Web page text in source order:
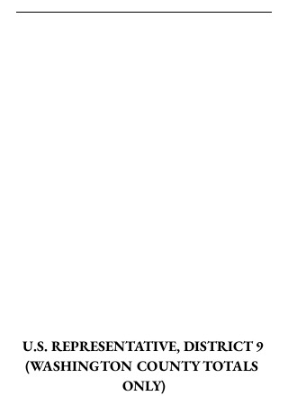
U.S. REPRESENTATIVE, DISTRICT 9
(WASHINGTON COUNTY TOTALS
ONLY)